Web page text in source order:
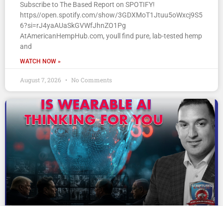
Subscribe to The Based Report on SPOTIFY!
https//open.spotify.com/show/3GDXMoT1Jtuu5oWxcj9S5
6?si=rJ4yaAUaSkGVWfJhnZO1Pg
AtAmericanHempHub.com, youll find pure, lab-tested hemp
and
WATCH NOW »
August 7, 2026 No Comments